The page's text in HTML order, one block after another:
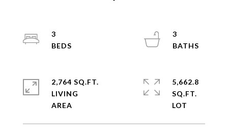
3
3
2,764 SQ.FT.
LIVING
5,662.8
SQ.FT.